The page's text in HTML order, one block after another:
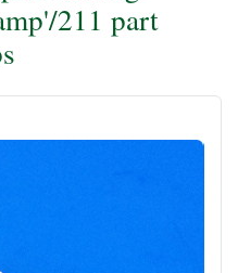
211 part